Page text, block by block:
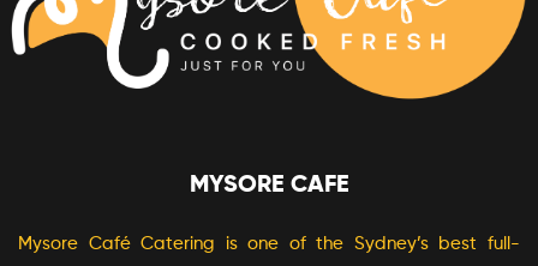
MYSORE CAFE
Mysore Café Catering is one of the Sydney’s best full-